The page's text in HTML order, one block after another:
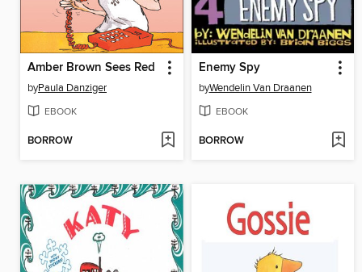
Amber Brown Sees Red
byPaula Danziger
EBOOK
BORROW
Enemy Spy
byWendelin Van Draanen
EBOOK
BORROW